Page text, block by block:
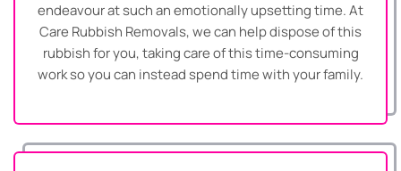
endeavour at such an emotionally upsetting time. At
Care Rubbish Removals, we can help dispose of this
rubbish for you, taking care of this time-consuming
work so you can instead spend time with your family.